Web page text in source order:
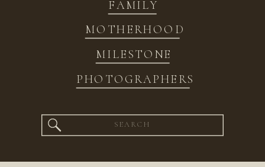
FAMILY
MOTHERHOOD
MILESTONE
PHOTOGRAPHERS
Search
for: